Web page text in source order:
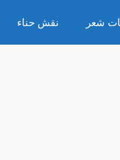
شعر نقش حناء